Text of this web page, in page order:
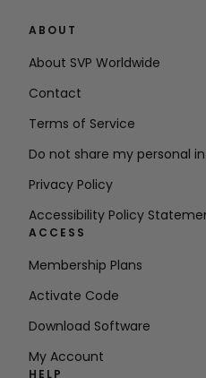
ABOUT
About SVP Worldwide
Contact
Terms of Service
Do not share my personal
Privacy Policy
Accessibility Policy
ACCESS
Membership Plans
Activate Code
Download Software
My Account
HELP